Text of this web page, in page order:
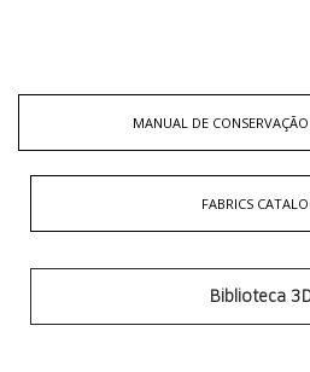
MANUAL DE
FABRICS
Biblioteca